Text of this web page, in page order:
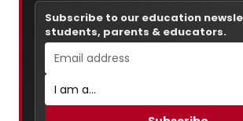
Subscribe to our education
students, parents & educators.